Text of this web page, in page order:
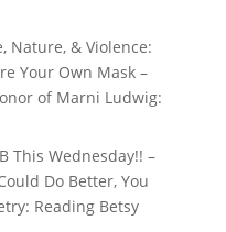
Nature, & Violence:
Your Own Mask –
of Marni Ludwig:
This Wednesday!! –
Do Better, You
Reading Betsy